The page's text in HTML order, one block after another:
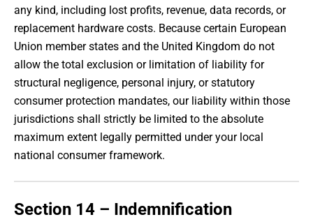
any kind, including lost profits, revenue, data records, or
replacement hardware costs. Because certain European
Union member states and the United Kingdom do not
allow the total exclusion or limitation of liability for
structural negligence, personal injury, or statutory
consumer protection mandates, our liability within those
jurisdictions shall strictly be limited to the absolute
maximum extent legally permitted under your local
national consumer framework.
Section 14 – Indemnification